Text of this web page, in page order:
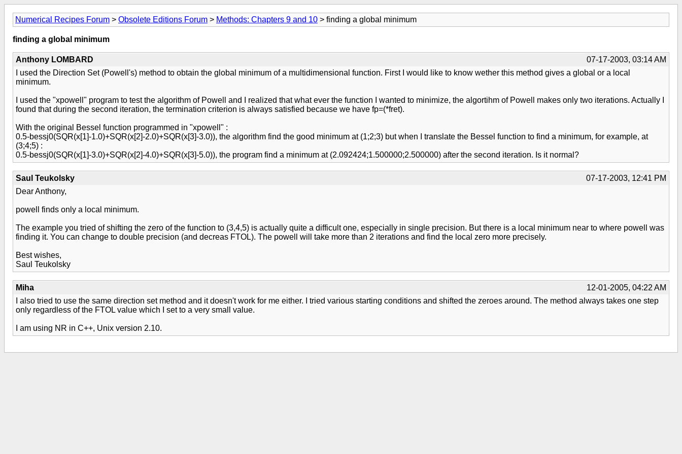
Numerical Recipes Forum > Obsolete Editions Forum > Methods: Chapters 9 and 10 > finding a global minimum
finding a global minimum
Anthony LOMBARD
07-17-2003, 03:14 AM
I used the Direction Set (Powell's) method to obtain the global minimum of a multidimensional function. First I would like to know wether this method gives a global or a local
minimum.
I used the "xpowell" program to test the algorithm of Powell and I realized that what ever the function I wanted to minimize, the algortihm of Powell makes only two iterations. Actually I
found that during the second iteration, the termination criterion is always satisfied because we have fp=(*fret).
With the original Bessel function programmed in "xpowell" :
0.5-bessj0(SQR(x[1]-1.0)+SQR(x[2]-2.0)+SQR(x[3]-3.0)), the algorithm find the good minimum at (1;2;3) but when I translate the Bessel function to find a minimum, for example, at
(3;4;5) :
0.5-bessj0(SQR(x[1]-3.0)+SQR(x[2]-4.0)+SQR(x[3]-5.0)), the program find a minimum at (2.092424;1.500000;2.500000) after the second iteration. Is it normal?
Saul Teukolsky
07-17-2003, 12:41 PM
Dear Anthony,
powell finds only a local minimum.
The example you tried of shifting the zero of the function to (3,4,5) is actually quite a difficult one, especially in single precision. But there is a local minimum near to where powell was
finding it. You can change to double precision (and decreas FTOL). The powell will take more than 2 iterations and find the local zero more precisely.
Best wishes,
Saul Teukolsky
Miha
12-01-2005, 04:22 AM
I also tried to use the same direction set method and it doesn't work for me either. I tried various starting conditions and shifted the zeroes around. The method always takes one step
only regardless of the FTOL value which I set to a very small value.
I am using NR in C++, Unix version 2.10.